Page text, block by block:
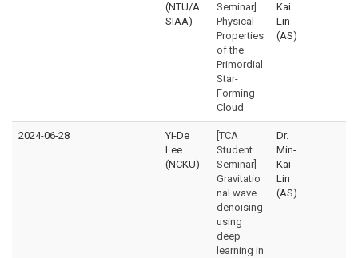
(NTU/A
SIAA)
Seminar]
Physical
Properties
of the
Primordial
Star-
Forming
Cloud
Kai
Lin
(AS)
2024-06-28
Yi-De
Lee
(NCKU)
[TCA
Student
Seminar]
Gravitatio
nal wave
denoising
using
deep
learning in
Dr.
Min-
Kai
Lin
(AS)